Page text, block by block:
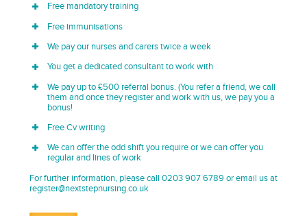
Free mandatory training
Free immunisations
We pay our nurses and carers twice a week
You get a dedicated consultant to work with
We pay up to £500 referral bonus. (You refer a friend, we call
them and once they register and work with us, we pay you a
bonus!
Free Cv writing
We can offer the odd shift you require or we can offer you
regular and lines of work
For further information, please call 0203 907 6789 or email us at
register@nextstepnursing.co.uk